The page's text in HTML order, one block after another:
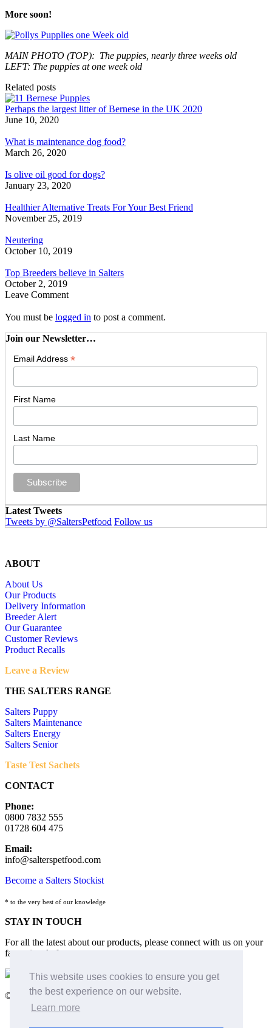
This website uses cookies to ensure you get
the best experience on our website.
Learn more
More soon!
MAIN PHOTO (TOP): The puppies, nearly three weeks old
LEFT: The puppies at one week old
Related posts
Perhaps the largest litter of Bernese in the UK 2020
June 10, 2020
What is maintenance dog food?
March 26, 2020
Is olive oil good for dogs?
January 23, 2020
Healthier Alternative Treats For Your Best Friend
November 25, 2019
Neutering
October 10, 2019
Top Breeders believe in Salters
October 2, 2019
Leave Comment
You must be logged in to post a comment.
Join our Newsletter…
Email Address *
First Name
Last Name
Latest Tweets
Tweets by @SaltersPetfood Follow us
ABOUT
About Us
Our Products
Delivery Information
Breeder Alert
Our Guarantee
Customer Reviews
Product Recalls
Leave a Review
THE SALTERS RANGE
Salters Puppy
Salters Maintenance
Salters Energy
Salters Senior
Taste Test Sachets
CONTACT
Phone:
0800 7832 555
01728 604 475
Email:
info@salterspetfood.com
Become a Salters Stockist
* to the very best of our knowledge
STAY IN TOUCH
For all the latest about our products, please connect with us on your
favourite platform:
©2026 Salters Dog Food and Pet Nutrition